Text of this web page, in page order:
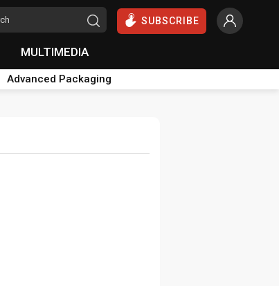
SUBSCRIBE
MULTIMEDIA
Advanced Packaging